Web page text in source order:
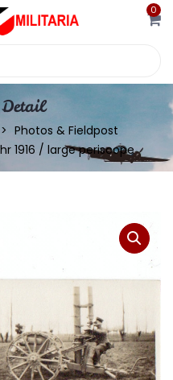
0
Photos & Fieldpost
1916 / large periscope